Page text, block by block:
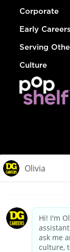
Corporate
Early Careers
Serving
Culture
California